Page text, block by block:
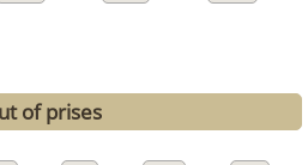
of prises